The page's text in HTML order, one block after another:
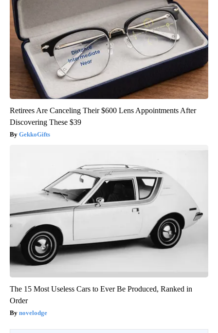
Retirees Are Canceling Their $600 Lens Appointments After
Discovering These $39
GekkoGifts
The 15 Most Useless Cars to Ever Be Produced, Ranked in
Order
novelodge